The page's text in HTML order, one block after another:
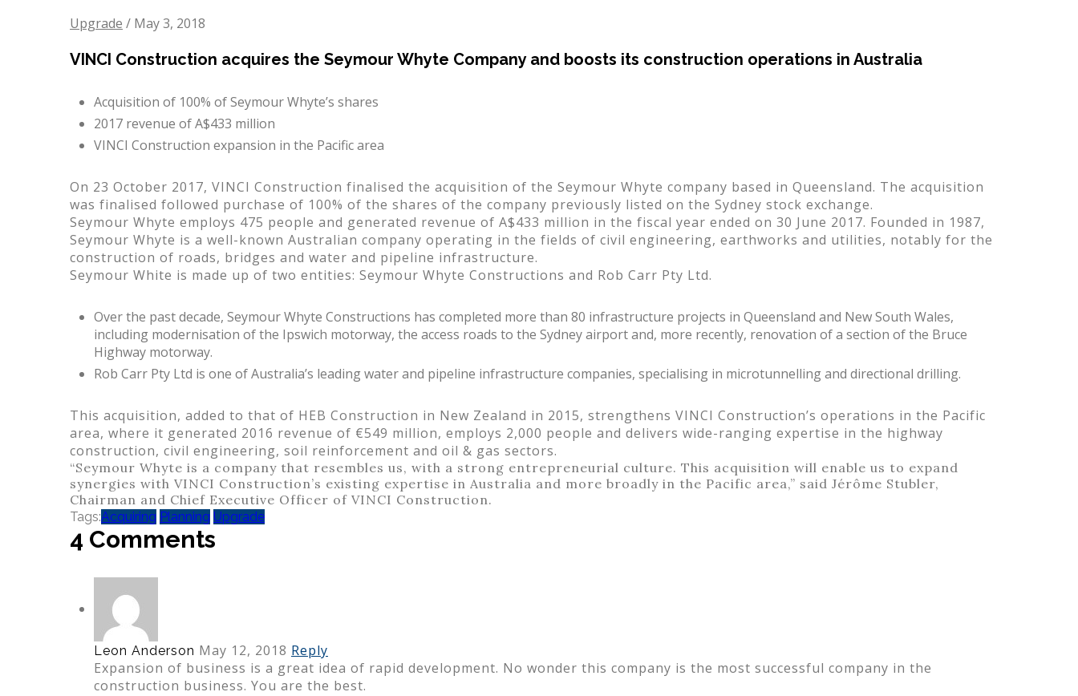
Upgrade / May 3, 2018
VINCI Construction acquires the Seymour Whyte Company and boosts its construction operations in Australia
Acquisition of 100% of Seymour Whyte’s shares
2017 revenue of A$433 million
VINCI Construction expansion in the Pacific area
On 23 October 2017, VINCI Construction finalised the acquisition of the Seymour Whyte company based in Queensland. The acquisition
was finalised followed purchase of 100% of the shares of the company previously listed on the Sydney stock exchange.
Seymour Whyte employs 475 people and generated revenue of A$433 million in the fiscal year ended on 30 June 2017. Founded in 1987,
Seymour Whyte is a well-known Australian company operating in the fields of civil engineering, earthworks and utilities, notably for the
construction of roads, bridges and water and pipeline infrastructure.
Seymour White is made up of two entities: Seymour Whyte Constructions and Rob Carr Pty Ltd.
Over the past decade, Seymour Whyte Constructions has completed more than 80 infrastructure projects in Queensland and New South Wales,
including modernisation of the Ipswich motorway, the access roads to the Sydney airport and, more recently, renovation of a section of the Bruce
Highway motorway.
Rob Carr Pty Ltd is one of Australia’s leading water and pipeline infrastructure companies, specialising in microtunnelling and directional drilling.
This acquisition, added to that of HEB Construction in New Zealand in 2015, strengthens VINCI Construction’s operations in the Pacific
area, where it generated 2016 revenue of €549 million, employs 2,000 people and delivers wide-ranging expertise in the highway
construction, civil engineering, soil reinforcement and oil & gas sectors.
“Seymour Whyte is a company that resembles us, with a strong entrepreneurial culture. This acquisition will enable us to expand
synergies with VINCI Construction’s existing expertise in Australia and more broadly in the Pacific area,” said Jérôme Stubler,
Chairman and Chief Executive Officer of VINCI Construction.
Tags:Acquiring Planning Upgrade
4 Comments
Leon Anderson May 12, 2018 Reply
Expansion of business is a great idea of rapid development. No wonder this company is the most successful company in the
construction business. You are the best.